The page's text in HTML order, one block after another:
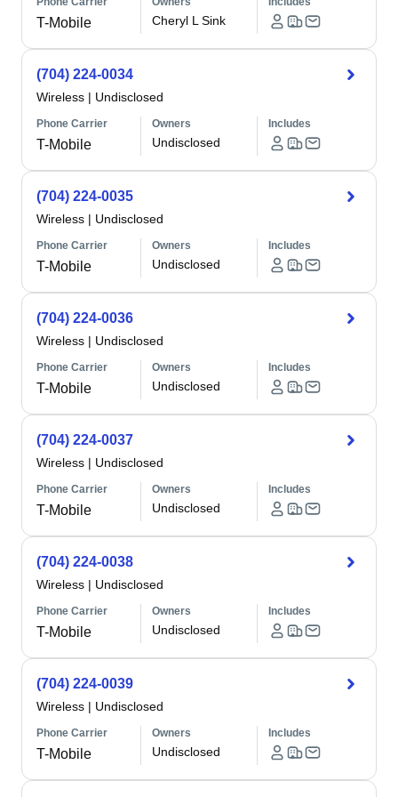
T-Mobile Cheryl L Sink
(704) 224-0034
Wireless | Undisclosed
Phone Carrier
T-Mobile
Owners
Undisclosed
Includes
(704) 224-0035
Wireless | Undisclosed
Phone Carrier
T-Mobile
Owners
Undisclosed
Includes
(704) 224-0036
Wireless | Undisclosed
Phone Carrier
T-Mobile
Owners
Undisclosed
Includes
(704) 224-0037
Wireless | Undisclosed
Phone Carrier
T-Mobile
Owners
Undisclosed
Includes
(704) 224-0038
Wireless | Undisclosed
Phone Carrier
T-Mobile
Owners
Undisclosed
Includes
(704) 224-0039
Wireless | Undisclosed
Phone Carrier
T-Mobile
Owners
Undisclosed
Includes